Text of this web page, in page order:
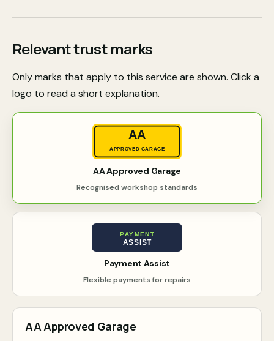
Relevant trust marks
Only marks that apply to this service are shown. Click a
logo to read a short explanation.
AA
APPROVED GARAGE
AA Approved Garage
Recognised workshop standards
PAYMENT
ASSIST
Payment Assist
Flexible payments for repairs
AA Approved Garage